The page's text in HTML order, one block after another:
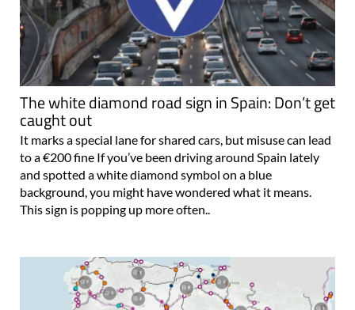
The white diamond road sign in Spain: Don’t get
caught out
It marks a special lane for shared cars, but misuse can lead
to a €200 fine If you’ve been driving around Spain lately
and spotted a white diamond symbol on a blue
background, you might have wondered what it means.
This sign is popping up more often..